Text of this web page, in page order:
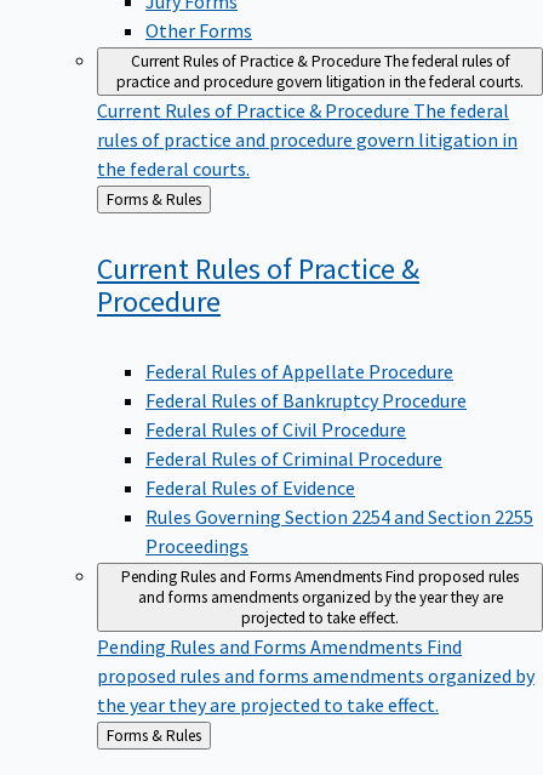
Other Forms
Current Rules of Practice & ProcedureThe federal rules of
practice and procedure govern litigation in the federal courts.
Current Rules of Practice & ProcedureThe federal
rules of practice and procedure govern litigation in
the federal courts.
Back
to
Forms & Rules
Current Rules of Practice &
Procedure
Federal Rules of Appellate Procedure
Federal Rules of Bankruptcy Procedure
Federal Rules of Civil Procedure
Federal Rules of Criminal Procedure
Federal Rules of Evidence
Rules Governing Section 2254 and Section 2255
Proceedings
Pending Rules and Forms AmendmentsFind proposed rules
and forms amendments organized by the year they are
projected to take effect.
Pending Rules and Forms AmendmentsFind
proposed rules and forms amendments organized by
the year they are projected to take effect.
Back
to
Forms & Rules